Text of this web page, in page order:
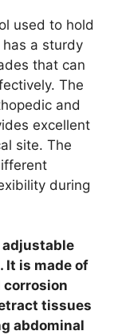
used to hold
a sturdy
that can
The
and
excellent
site. The
during
adjustable
It is made of
tissues
abdominal